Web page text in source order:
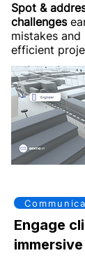
Spot &
challenges
mistakes
efficient
Engage